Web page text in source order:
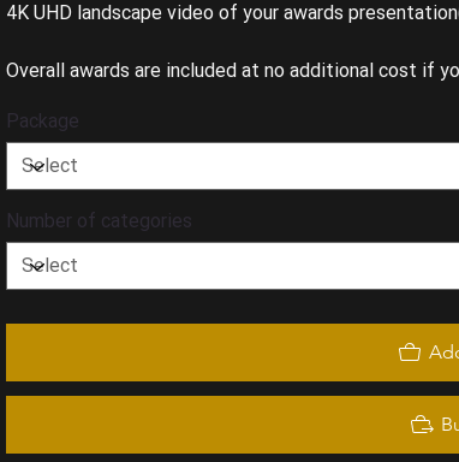
4K UHD landscape video of your awards
Overall awards are included at no additional cost if
Package
Number of categories